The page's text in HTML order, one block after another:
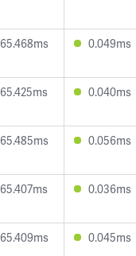
65.468ms 0.049ms
65.425ms 0.040ms
65.485ms 0.056ms
65.407ms 0.036ms
65.409ms 0.045ms